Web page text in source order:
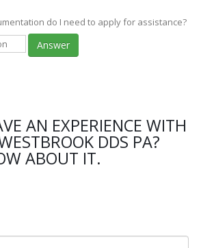
do I need to apply for assistance?
Answer
AN EXPERIENCE WITH
DDS PA?
ABOUT IT.